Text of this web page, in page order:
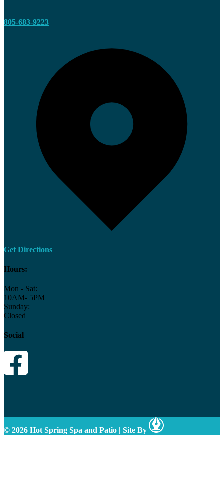
805-683-9223
Get Directions
Hours:
Mon - Sat:
10AM- 5PM
Sunday:
Closed
Social
© 2026 Hot Spring Spa and Patio | Site By